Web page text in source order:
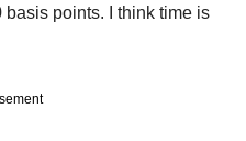
points. I think time is